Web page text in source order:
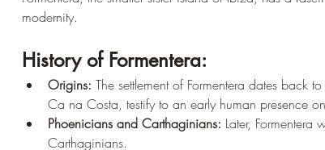
modernity.
History of Formentera:
Origins: The settlement of Formentera dates back
Ca na Costa, testify to an early human presence
Phoenicians and Carthaginians: Later,
Carthaginians.